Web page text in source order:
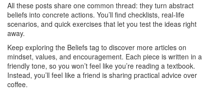
All these posts share one common thread: they turn abstract
beliefs into concrete actions. You’ll find checklists, real‑life
scenarios, and quick exercises that let you test the ideas right
away.
Keep exploring the Beliefs tag to discover more articles on
mindset, values, and encouragement. Each piece is written in a
friendly tone, so you won’t feel like you’re reading a textbook.
Instead, you’ll feel like a friend is sharing practical advice over
coffee.